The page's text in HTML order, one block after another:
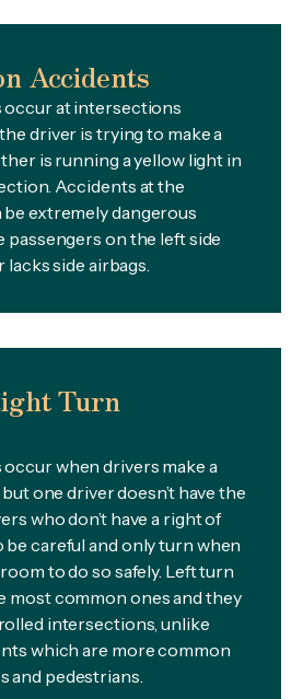
Accidents
occur at intersections
driver is trying to make a
is running a yellow light in
Accidents at the
extremely dangerous
passengers on the left side
side airbags.
Turn
when drivers make a
one driver doesn’t have the
who don’t have a right of
be careful and only turn when
to do so safely. Left turn
most common ones and they
intersections, unlike
which are more common
and pedestrians.